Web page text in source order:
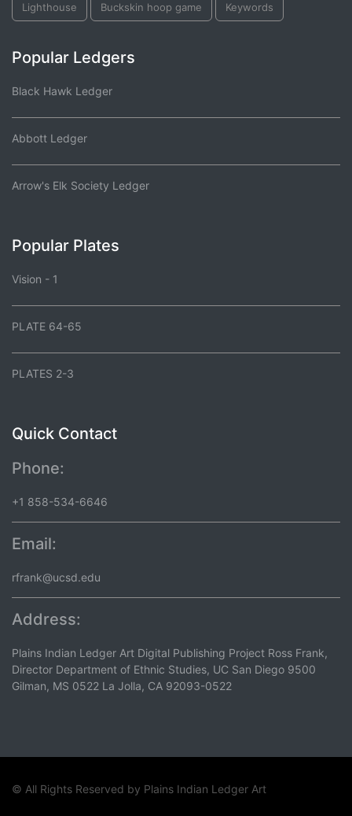
Lighthouse Buckskin hoop game Keywords
Popular Ledgers
Black Hawk Ledger
Abbott Ledger
Arrow's Elk Society Ledger
Popular Plates
Vision - 1
PLATE 64-65
PLATES 2-3
Quick Contact
Phone:
+1 858-534-6646
Email:
rfrank@ucsd.edu
Address:
Plains Indian Ledger Art Digital Publishing Project Ross Frank,
Director Department of Ethnic Studies, UC San Diego 9500
Gilman, MS 0522 La Jolla, CA 92093-0522
© All Rights Reserved by Plains Indian Ledger Art